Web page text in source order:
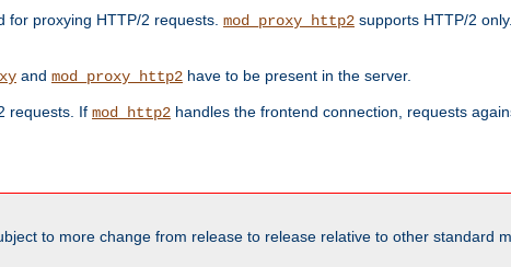
for proxying HTTP/2 requests. mod_proxy_http2 supports HTTP/2
and mod_proxy_http2 have to be present in the server.
requests. If mod_http2 handles the frontend connection, requests
to more change from release to release relative to other standard